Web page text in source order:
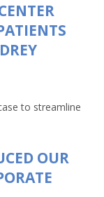
to streamline
OUR